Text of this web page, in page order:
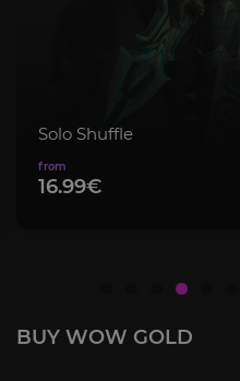
Solo Shuffle
16.99€
BUY WOW GOLD